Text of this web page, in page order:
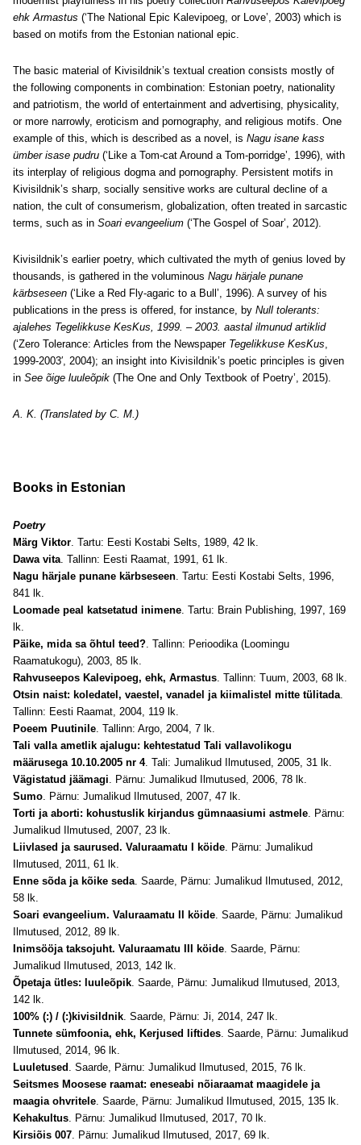
ehk Armastus (‘The National Epic Kalevipoeg, or Love’, 2003) which is
based on motifs from the Estonian national epic.
The basic material of Kivisildnik’s textual creation consists mostly of
the following components in combination: Estonian poetry, nationality
and patriotism, the world of entertainment and advertising, physicality,
or more narrowly, eroticism and pornography, and religious motifs. One
example of this, which is described as a novel, is Nagu isane kass
ümber isase pudru (‘Like a Tom-cat Around a Tom-porridge’, 1996), with
its interplay of religious dogma and pornography. Persistent motifs in
Kivisildnik’s sharp, socially sensitive works are cultural decline of a
nation, the cult of consumerism, globalization, often treated in sarcastic
terms, such as in Soari evangeelium (‘The Gospel of Soar’, 2012).
Kivisildnik’s earlier poetry, which cultivated the myth of genius loved by
thousands, is gathered in the voluminous Nagu härjale punane
kärbseseen (‘Like a Red Fly-agaric to a Bull’, 1996). A survey of his
publications in the press is offered, for instance, by Null tolerants:
ajalehes Tegelikkuse KesKus, 1999. – 2003. aastal ilmunud artiklid
(‘Zero Tolerance: Articles from the Newspaper Tegelikkuse KesKus,
1999-2003′, 2004); an insight into Kivisildnik’s poetic principles is given
in See õige luuleõpik (The One and Only Textbook of Poetry’, 2015).
A. K. (Translated by C. M.)
Books in Estonian
Poetry
Märg Viktor. Tartu: Eesti Kostabi Selts, 1989, 42 lk.
Dawa vita. Tallinn: Eesti Raamat, 1991, 61 lk.
Nagu härjale punane kärbseseen. Tartu: Eesti Kostabi Selts, 1996,
841 lk.
Loomade peal katsetatud inimene. Tartu: Brain Publishing, 1997, 169
lk.
Päike, mida sa õhtul teed?. Tallinn: Perioodika (Loomingu
Raamatukogu), 2003, 85 lk.
Rahvuseepos Kalevipoeg, ehk, Armastus. Tallinn: Tuum, 2003, 68 lk.
Otsin naist: koledatel, vaestel, vanadel ja kiimalistel mitte tülitada.
Tallinn: Eesti Raamat, 2004, 119 lk.
Poeem Puutinile. Tallinn: Argo, 2004, 7 lk.
Tali valla ametlik ajalugu: kehtestatud Tali vallavolikogu
määrusega 10.10.2005 nr 4. Tali: Jumalikud Ilmutused, 2005, 31 lk.
Vägistatud jäämagi. Pärnu: Jumalikud Ilmutused, 2006, 78 lk.
Sumo. Pärnu: Jumalikud Ilmutused, 2007, 47 lk.
Torti ja aborti: kohustuslik kirjandus gümnaasiumi astmele. Pärnu:
Jumalikud Ilmutused, 2007, 23 lk.
Liivlased ja saurused. Valuraamatu I köide. Pärnu: Jumalikud
Ilmutused, 2011, 61 lk.
Enne sõda ja kõike seda. Saarde, Pärnu: Jumalikud Ilmutused, 2012,
58 lk.
Soari evangeelium. Valuraamatu II köide. Saarde, Pärnu: Jumalikud
Ilmutused, 2012, 89 lk.
Inimsööja taksojuht. Valuraamatu III köide. Saarde, Pärnu:
Jumalikud Ilmutused, 2013, 142 lk.
Õpetaja ütles: luuleõpik. Saarde, Pärnu: Jumalikud Ilmutused, 2013,
142 lk.
100% (:) / (:)kivisildnik. Saarde, Pärnu: Ji, 2014, 247 lk.
Tunnete sümfoonia, ehk, Kerjused liftides. Saarde, Pärnu: Jumalikud
Ilmutused, 2014, 96 lk.
Luuletused . Saarde, Pärnu: Jumalikud Ilmutused, 2015, 76 lk.
Seitsmes Moosese raamat: eneseabi nõiaraamat maagidele ja
maagia ohvritele. Saarde, Pärnu: Jumalikud Ilmutused, 2015, 135 lk.
Kehakultus. Pärnu: Jumalikud Ilmutused, 2017, 70 lk.
Kirsiõis 007. Pärnu: Jumalikud Ilmutused, 2017, 69 lk.